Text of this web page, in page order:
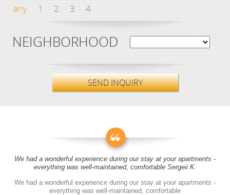
any 1 2 3 4
NEIGHBORHOOD
SEND INQUIRY
We had a wonderful experience during our stay at your apartments -
everything was well-maintained, comfortable Sergeii K.
We had a wonderful experience during our stay at your apartments -
everything was well-maintained, comfortable